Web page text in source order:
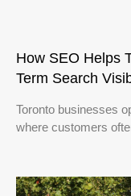
How SEO Helps
Term Search
Toronto businesses
where customers